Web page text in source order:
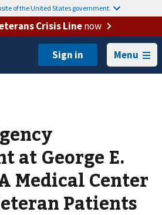
of the United States government.
Crisis Linenow
Menu
at George E.
Medical Center
Patients